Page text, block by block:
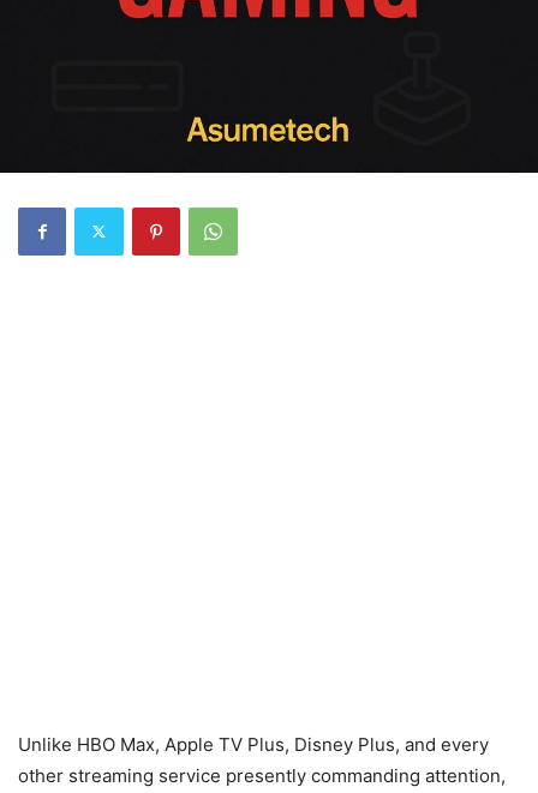
Unlike HBO Max, Apple TV Plus, Disney Plus, and every
other streaming service presently commanding attention,